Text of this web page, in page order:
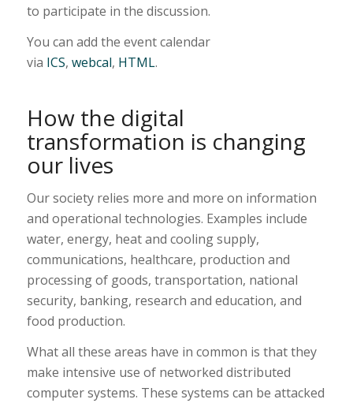
to participate in the discussion.
You can add the event calendar
via ICS, webcal, HTML.
How the digital
transformation is changing
our lives
Our society relies more and more on information
and operational technologies. Examples include
water, energy, heat and cooling supply,
communications, healthcare, production and
processing of goods, transportation, national
security, banking, research and education, and
food production.
What all these areas have in common is that they
make intensive use of networked distributed
computer systems. These systems can be attacked